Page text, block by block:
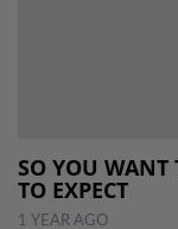
SO YOU WANT
TO EXPECT
1 YEAR AGO